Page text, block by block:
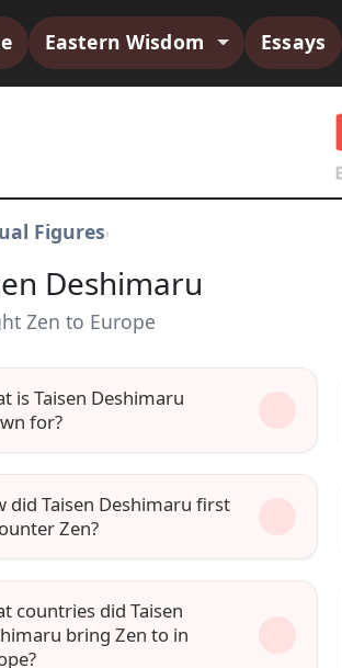
Eastern Wisdom Essays
Figures›
Deshimaru
Zen to Europe
is Taisen Deshimaru
for?
did Taisen Deshimaru first
Zen?
countries did Taisen
bring Zen to in